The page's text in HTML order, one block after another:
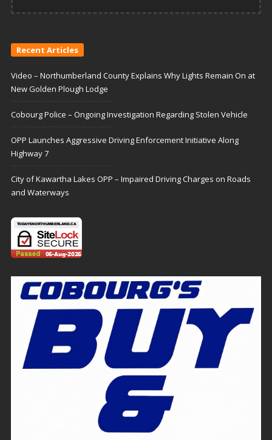
Recent Articles
Video – Northumberland County Explains Why Lights Remain On at
New Golden Plough Lodge
Cobourg Police – Ongoing Investigation Regarding Stolen Vehicle
OPP Launches Aggressive Driving Enforcement Initiative Along
Highway 7
City of Kawartha Lakes OPP – Impaired Driving Charges on Roads
and Waterways